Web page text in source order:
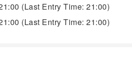
(Last Entry Time: 21:00)
(Last Entry Time: 21:00)